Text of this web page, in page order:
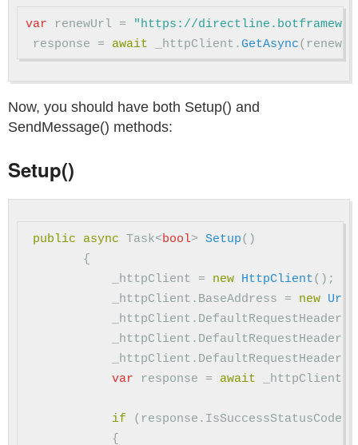
var renewUrl =
"https://
response
= await _httpClient .GetAsync(
Now, you should have both Setup() and
SendMessage() methods:
Setup()
public async Task<bool> Setup()
{
_httpClient
= new HttpClient();
_httpClient . BaseAddress = new Uri
_httpClient . DefaultRequestHeaders
_httpClient . DefaultRequestHeaders
_httpClient . DefaultRequestHeaders
var
response = await _httpClient
if ( response . IsSuccessStatusCode
{